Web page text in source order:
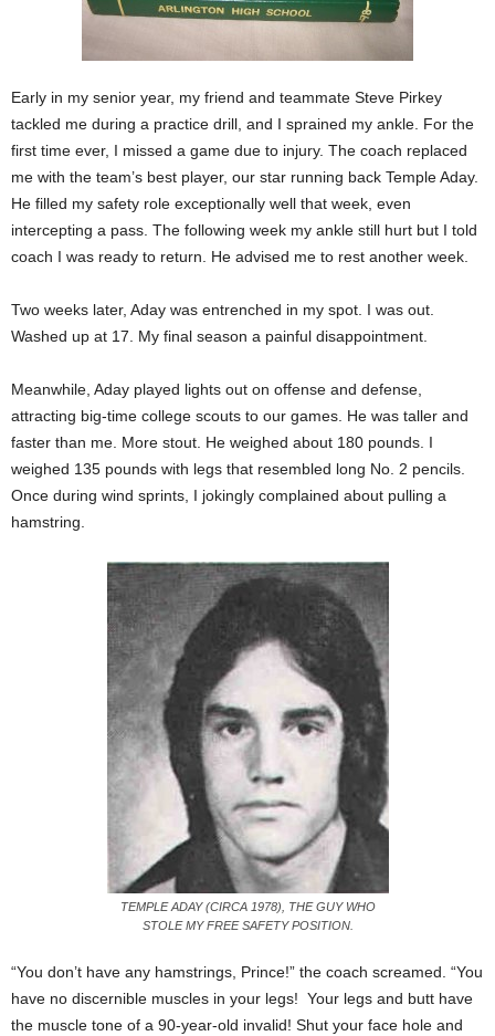
Early in my senior year, my friend and teammate Steve Pirkey
tackled me during a practice drill, and I sprained my ankle. For the
first time ever, I missed a game due to injury. The coach replaced
me with the team’s best player, our star running back Temple Aday.
He filled my safety role exceptionally well that week, even
intercepting a pass. The following week my ankle still hurt but I told
coach I was ready to return. He advised me to rest another week.
Two weeks later, Aday was entrenched in my spot. I was out.
Washed up at 17. My final season a painful disappointment.
Meanwhile, Aday played lights out on offense and defense,
attracting big-time college scouts to our games. He was taller and
faster than me. More stout. He weighed about 180 pounds. I
weighed 135 pounds with legs that resembled long No. 2 pencils.
Once during wind sprints, I jokingly complained about pulling a
hamstring.
TEMPLE ADAY (CIRCA 1978), THE GUY WHO
STOLE MY FREE SAFETY POSITION.
“You don’t have any hamstrings, Prince!” the coach screamed. “You
have no discernible muscles in your legs! Your legs and butt have
the muscle tone of a 90-year-old invalid! Shut your face hole and